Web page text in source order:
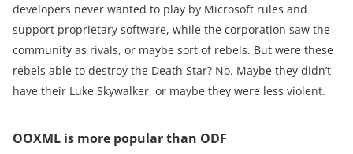
developers never wanted to play by Microsoft rules and
support proprietary software, while the corporation saw the
community as rivals, or maybe sort of rebels. But were these
rebels able to destroy the Death Star? No. Maybe they didn’t
have their Luke Skywalker, or maybe they were less violent.
OOXML is more popular than ODF